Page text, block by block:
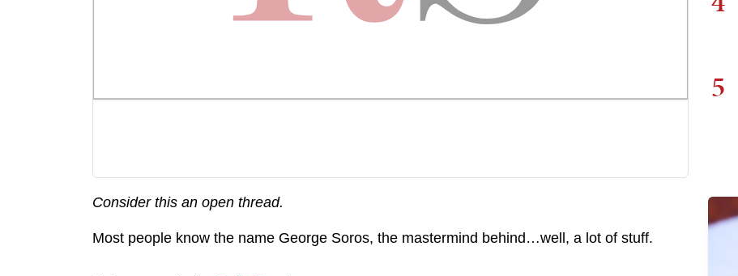
Consider this an open thread.
Most people know the name George Soros, the mastermind behind…well, a lot of stuff.
5